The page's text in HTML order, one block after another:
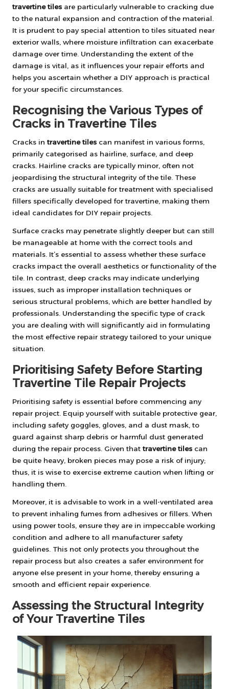
travertine tiles are particularly vulnerable to cracking due
to the natural expansion and contraction of the material.
It is prudent to pay special attention to tiles situated near
exterior walls, where moisture infiltration can exacerbate
damage over time. Understanding the extent of the
damage is vital, as it influences your repair efforts and
helps you ascertain whether a DIY approach is practical
for your specific circumstances.
Recognising the Various Types of
Cracks in Travertine Tiles
Cracks in travertine tiles can manifest in various forms,
primarily categorised as hairline, surface, and deep
cracks. Hairline cracks are typically minor, often not
jeopardising the structural integrity of the tile. These
cracks are usually suitable for treatment with specialised
fillers specifically developed for travertine, making them
ideal candidates for DIY repair projects.
Surface cracks may penetrate slightly deeper but can still
be manageable at home with the correct tools and
materials. It’s essential to assess whether these surface
cracks impact the overall aesthetics or functionality of the
tile. In contrast, deep cracks may indicate underlying
issues, such as improper installation techniques or
serious structural problems, which are better handled by
professionals. Understanding the specific type of crack
you are dealing with will significantly aid in formulating
the most effective repair strategy tailored to your unique
situation.
Prioritising Safety Before Starting
Travertine Tile Repair Projects
Prioritising safety is essential before commencing any
repair project. Equip yourself with suitable protective gear,
including safety goggles, gloves, and a dust mask, to
guard against sharp debris or harmful dust generated
during the repair process. Given that travertine tiles can
be quite heavy, broken pieces may pose a risk of injury;
thus, it is wise to exercise extreme caution when lifting or
handling them.
Moreover, it is advisable to work in a well-ventilated area
to prevent inhaling fumes from adhesives or fillers. When
using power tools, ensure they are in impeccable working
condition and adhere to all manufacturer safety
guidelines. This not only protects you throughout the
repair process but also creates a safer environment for
anyone else present in your home, thereby ensuring a
smooth and efficient repair experience.
Assessing the Structural Integrity
of Your Travertine Tiles